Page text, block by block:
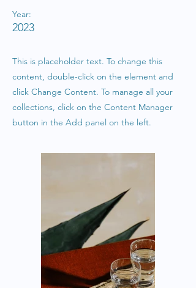
Year:
2023
This is placeholder text. To change this
content, double-click on the element and
click Change Content. To manage all your
collections, click on the Content Manager
button in the Add panel on the left.